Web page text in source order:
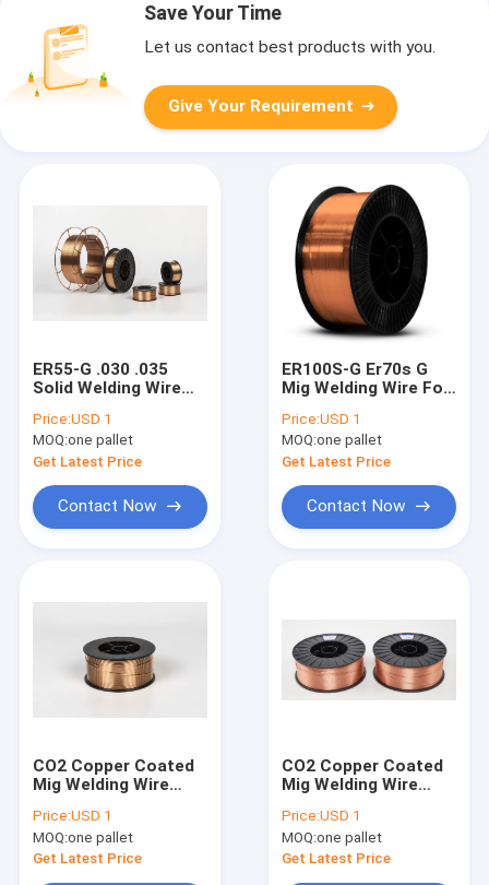
Save Your Time
Let us contact best products with you.
Give Your Requirement
ER55-G .030 .035
Solid Welding Wire
0.8mm 1.0mm
Price:USD 1
MOQ:one pallet
Get Latest Price
Contact Now
ER100S-G Er70s G
Mig Welding Wire For
0.8mm 0.031"
Price:USD 1
MOQ:one pallet
Get Latest Price
Contact Now
CO2 Copper Coated
Mig Welding Wire
GMAW SV08G2S
Price:USD 1
MOQ:one pallet
Get Latest Price
CO2 Copper Coated
Mig Welding Wire
GMAW SV08G2S
Price:USD 1
MOQ:one pallet
Get Latest Price